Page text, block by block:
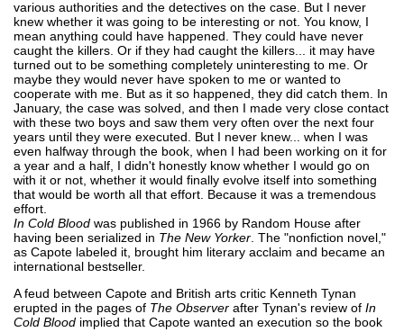
various authorities and the detectives on the case. But I never
knew whether it was going to be interesting or not. You know, I
mean anything could have happened. They could have never
caught the killers. Or if they had caught the killers... it may have
turned out to be something completely uninteresting to me. Or
maybe they would never have spoken to me or wanted to
cooperate with me. But as it so happened, they did catch them. In
January, the case was solved, and then I made very close contact
with these two boys and saw them very often over the next four
years until they were executed. But I never knew... when I was
even halfway through the book, when I had been working on it for
a year and a half, I didn't honestly know whether I would go on
with it or not, whether it would finally evolve itself into something
that would be worth all that effort. Because it was a tremendous
effort.
In Cold Blood was published in 1966 by Random House after
having been serialized in The New Yorker . The "nonfiction novel,"
as Capote labeled it, brought him literary acclaim and became an
international bestseller.
A feud between Capote and British arts critic Kenneth Tynan
erupted in the pages of The Observer after Tynan's review of In
Cold Blood implied that Capote wanted an execution so the book